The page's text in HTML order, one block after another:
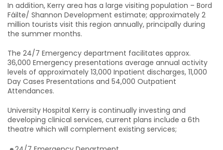
In addition, Kerry area has a large visiting population – Bord
Fáilte/ Shannon Development estimate; approximately 2
million tourists visit this region annually, principally during
the summer months.
The 24/7 Emergency department facilitates approx.
36,000 Emergency presentations average annual activity
levels of approximately 13,000 Inpatient discharges, 11,000
Day Cases Presentations and 54,000 Outpatient
Attendances.
University Hospital Kerry is continually investing and
developing clinical services, current plans include a 6th
theatre which will complement existing services;